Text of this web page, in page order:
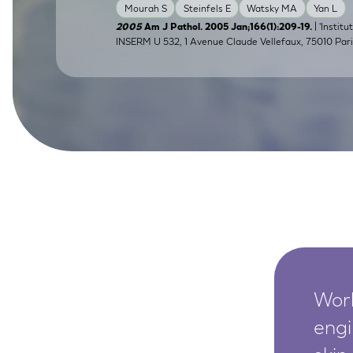
SkinEthic HBEBladder Epithelium
SkinEthic HVEVaginal Epithelium
Mourah S
Steinfels E Watsky MA Yan L
2005Am J Pathol. 2005 Jan;166(1):209-19. |
INSERM U 532, 1 Avenue Claude Vellefaux, 75010